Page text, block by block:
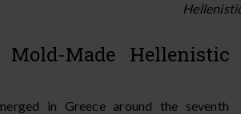
Made Hellenistic
in Greece around the seventh